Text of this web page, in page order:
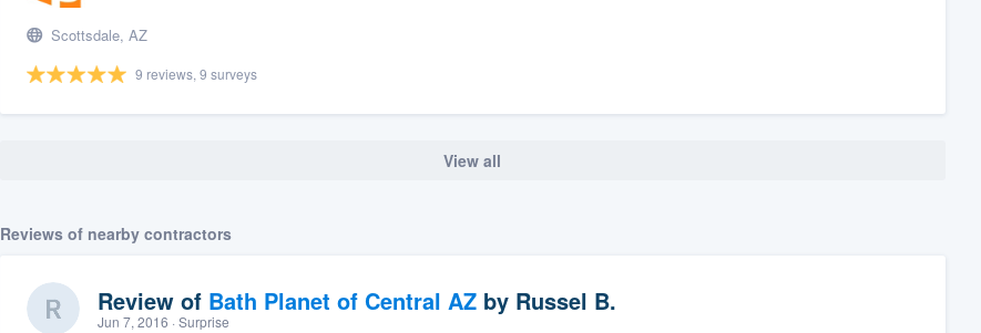
Scottsdale, AZ
9 reviews, 9 surveys
View all
Reviews of nearby contractors
Review of Bath Planet of Central AZby Russel B.
Jun 7, 2016 · Surprise